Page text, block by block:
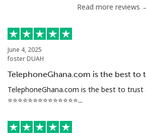
Read more reviews
June 4, 2025
foster DUAH
TelephoneGhana.com is the best to
TelephoneGhana.com is the best to trust
⭐️⭐️⭐️⭐️⭐️⭐️⭐️⭐️⭐️⭐️⭐️⭐️⭐️⭐️...